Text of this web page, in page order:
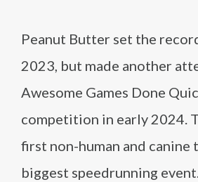
Peanut Butter set the
2023, but made another
Awesome Games Done
competition in early 2024.
first non-human and canine
biggest speedrunning